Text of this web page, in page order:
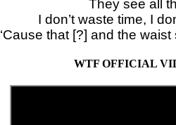
They see all
I don’t waste time, I
‘Cause that [?] and the
WTF OFFICIAL